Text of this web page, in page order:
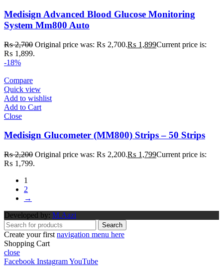
Medisign Advanced Blood Glucose Monitoring
System Mm800 Auto
₨2,700 Original price was: ₨ 2,700.₨ 1,899Current price is:
₨ 1,899.
-18%
Compare
Quick view
Add to wishlist
Add to Cart
Close
Medisign Glucometer (MM800) Strips – 50 Strips
₨2,200 Original price was: ₨ 2,200.₨ 1,799Current price is:
₨ 1,799.
1
2
→
Developed by: M.Aazi
Search
Create your first navigation menu here
Shopping Cart
close
Facebook InstagramYouTube